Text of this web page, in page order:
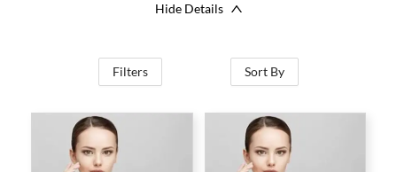
Hide Details
Filters Sort By